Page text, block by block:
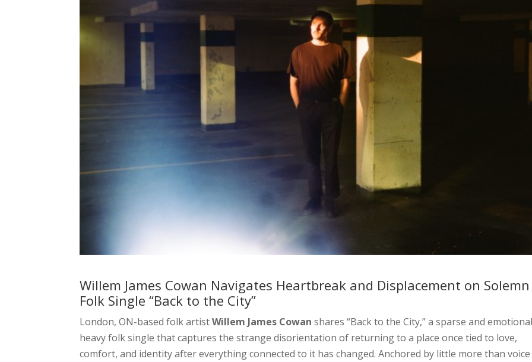
Willem James Cowan Navigates Heartbreak and Displacement on Solemn
Folk Single “Back to the City”
London, ON-based folk artistWillem James Cowan shares “Back to the City,” a sparse and
heavy folk single that captures the strange disorientation of returning to a place once tied to love,
comfort, and identity after everything connected to it has changed. Anchored by little more than voice